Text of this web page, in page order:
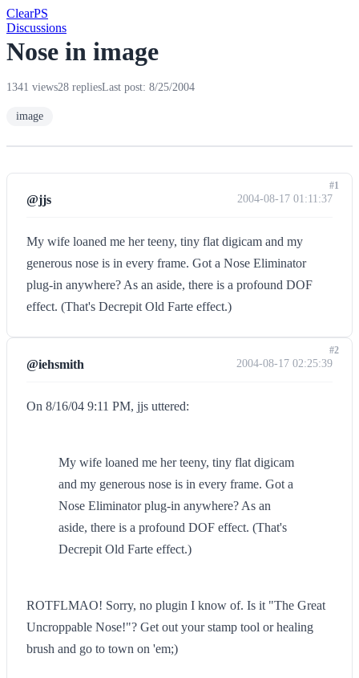
ClearPS
Discussions
Nose in image
1341 views28 repliesLast post: 8/25/2004
image
@jjs 2004-08-17 01:11:37
My wife loaned me her teeny, tiny flat digicam and my
generous nose is in every frame. Got a Nose Eliminator
plug-in anywhere? As an aside, there is a profound DOF
effect. (That's Decrepit Old Farte effect.)
#1
@iehsmith 2004-08-17 02:25:39
On 8/16/04 9:11 PM, jjs uttered:
My wife loaned me her teeny, tiny flat digicam
and my generous nose is in every frame. Got a
Nose Eliminator plug-in anywhere? As an
aside, there is a profound DOF effect. (That's
Decrepit Old Farte effect.)
ROTFLMAO! Sorry, no plugin I know of. Is it "The Great
Uncroppable Nose!"? Get out your stamp tool or healing
brush and go to town on 'em;)
#2